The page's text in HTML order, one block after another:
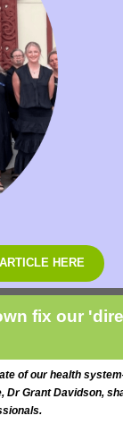
HERE
fix our
of our health
Dr Grant Davidson,